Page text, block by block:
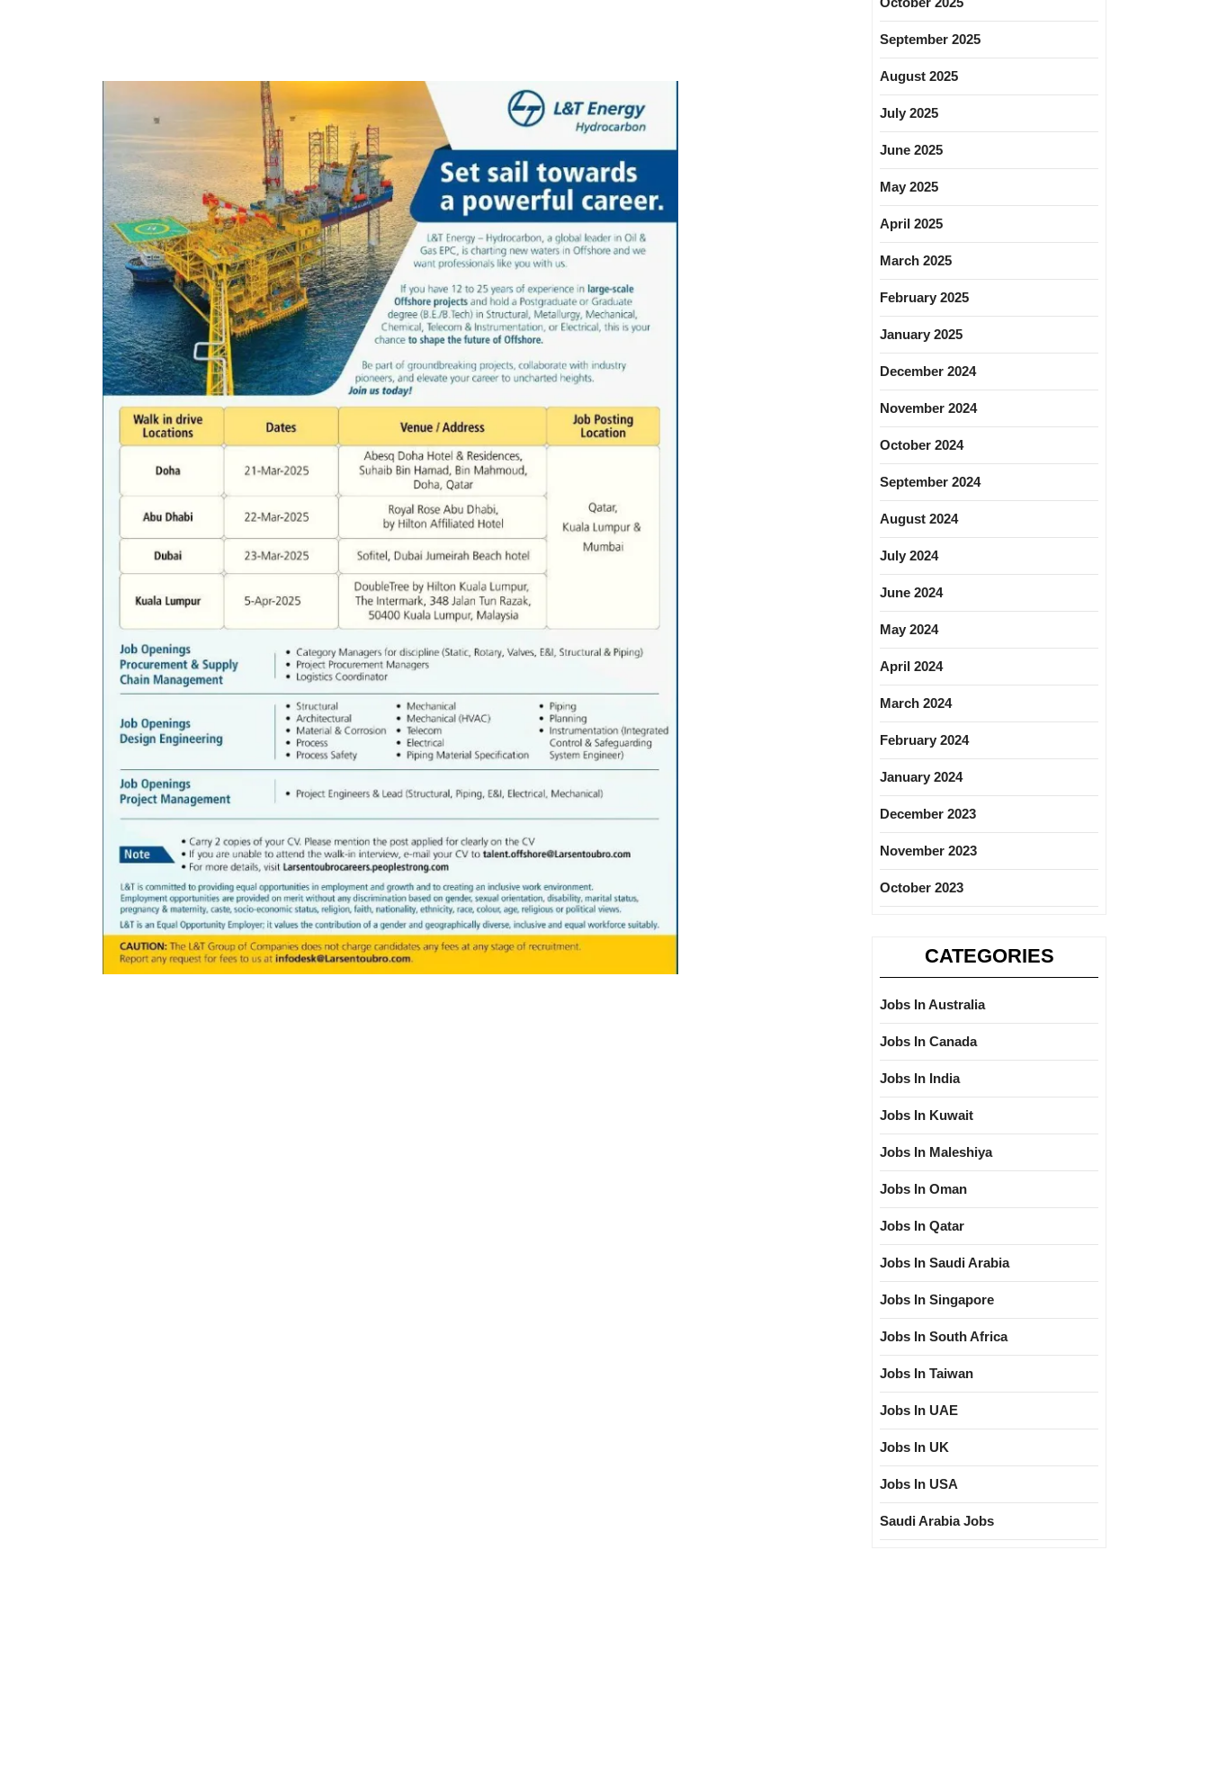
September 2025
August 2025
July 2025
June 2025
May 2025
April 2025
March 2025
February 2025
January 2025
December 2024
November 2024
October 2024
September 2024
August 2024
July 2024
June 2024
May 2024
April 2024
March 2024
February 2024
January 2024
December 2023
November 2023
October 2023
CATEGORIES
Jobs In Australia
Jobs In Canada
Jobs In India
Jobs In Kuwait
Jobs In Maleshiya
Jobs In Oman
Jobs In Qatar
Jobs In Saudi Arabia
Jobs In Singapore
Jobs In South Africa
Jobs In Taiwan
Jobs In UAE
Jobs In UK
Jobs In USA
Saudi Arabia Jobs